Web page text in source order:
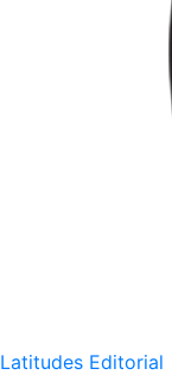
Latitudes Editorial